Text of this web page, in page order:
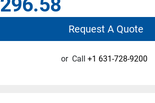
Request A Quote
or Call +1 631-728-9200